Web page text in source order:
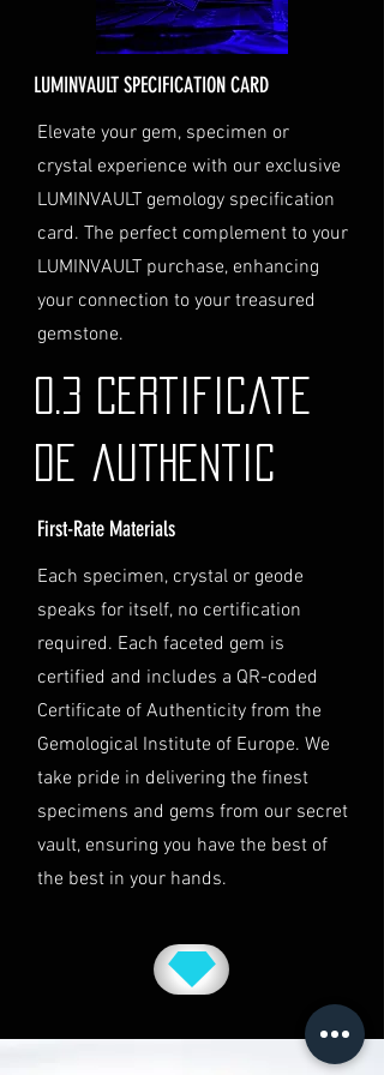
Delivery Address: Ensure you
provide a valid physical address
Personal High-Value Item
Logistics: If you opt for this
service, please contact us
directly before completing your
purchase. We will guide you
through the process of
providing the necessary
identification and
documentation.
If you have any questions or need
further assistance regarding
shipping, please do not hesitate to
contact our Customer Support
Jurisdiction
the laws of Australia and USA. Any
disputes will be subject to the
exclusive jurisdiction of the courts
in Australia.
LUMINVAULT SPECIFICATION CARD
Elevate your gem, specimen or
crystal experience with our exclusive
LUMINVAULT gemology specification
card. The perfect complement to your
LUMINVAULT purchase, enhancing
your connection to your treasured
gemstone.
0.3 Certificate
de authentic
First-Rate Materials
Each specimen, crystal or geode
speaks for itself, no certification
required. Each faceted gem is
certified and includes a QR-coded
Certificate of Authenticity from the
Gemological Institute of Europe. We
take pride in delivering the finest
specimens and gems from our secret
vault, ensuring you have the best of
the best in your hands.